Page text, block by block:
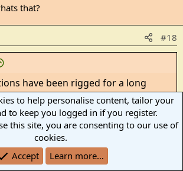
that?
#18
have been rigged for a long
did not work
does not matter
quoted as saying,
how the people vote. What
to help personalise content, tailor your
to keep you logged in if you register.
this site, you are consenting to our use of
cookies.
Accept
Learn more…